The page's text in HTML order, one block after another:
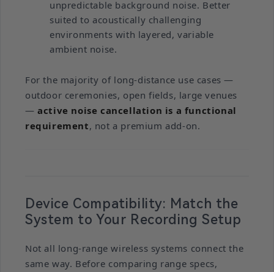
unpredictable background noise. Better
suited to acoustically challenging
environments with layered, variable
ambient noise.
For the majority of long-distance use cases —
outdoor ceremonies, open fields, large venues
—active noise cancellation is a functional
requirement, not a premium add-on.
Device Compatibility: Match the
System to Your Recording Setup
Not all long-range wireless systems connect the
same way. Before comparing range specs,